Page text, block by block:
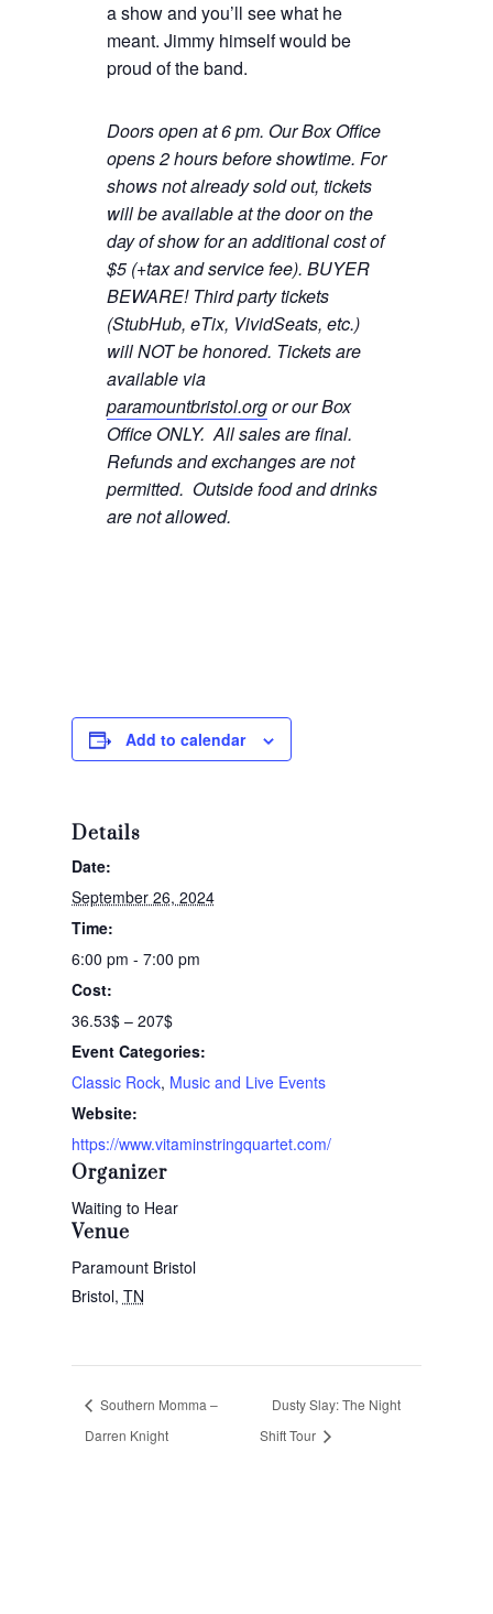
a show and you’ll see what he
meant. Jimmy himself would be
proud of the band.
Doors open at 6 pm. Our Box Office
opens 2 hours before showtime. For
shows not already sold out, tickets
will be available at the door on the
day of show for an additional cost of
$5 (+tax and service fee). BUYER
BEWARE! Third party tickets
(StubHub, eTix, VividSeats, etc.)
will NOT be honored. Tickets are
available via
paramountbristol.orgor our Box
Office ONLY. All sales are final.
Refunds and exchanges are not
permitted. Outside food and drinks
are not allowed.
Add to calendar
Details
Date:
September 26, 2024
Time:
6:00 pm - 7:00 pm
Cost:
36.53$ – 207$
Event Categories:
Classic Rock, Music and Live Events
Website:
https://www.vitaminstringquartet.com/
Venue
Paramount Bristol
Bristol, TN
Organizer
Waiting to Hear
Southern Momma –
Darren Knight
Dusty Slay: The Night
Shift Tour